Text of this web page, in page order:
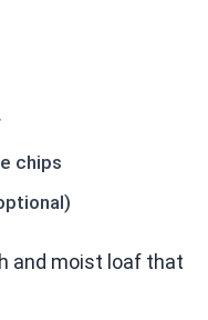
chips
and moist loaf that